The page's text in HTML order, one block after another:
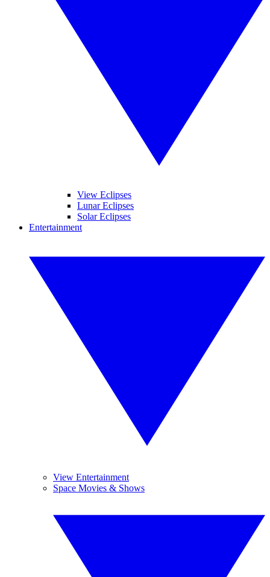
View Eclipses
Lunar Eclipses
Solar Eclipses
Entertainment
View Entertainment
Space Movies & Shows